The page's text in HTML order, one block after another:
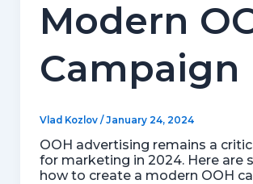
Modern
Campaign
Vlad Kozlov / January 24, 2024
OOH advertising remains a
for marketing in 2024. Here are
how to create a modern OOH